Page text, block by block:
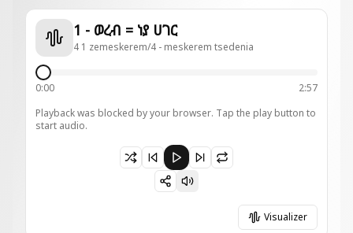
1 - ወረብ = ነያ ሀገር
4 1 zemeskerem/4 - meskerem tsedenia
0:00
2:57
Playback was blocked by your browser. Tap the play button to
start audio.
Paused 1 - ወረብ = ነያ ሀገር
Visualizer